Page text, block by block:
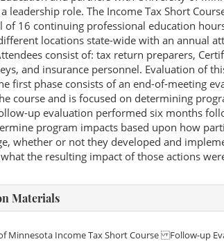
leadership role. The Income Tax Short
of 16 continuing professional education
locations state-wide with an annual
consist of: tax return preparers,
and insurance personnel. Evaluation of
first phase consists of an end-of-meeting
course and is focused on determining
up evaluation performed six months
program impacts based upon how
whether or not they developed and
the resulting impact of those actions
Materials
Minnesota Income Tax Short Course Follow-up